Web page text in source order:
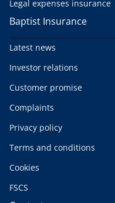
Legal expenses insurance
Baptist Insurance
Latest news
Investor relations
Customer promise
Complaints
Privacy policy
Terms and conditions
Cookies
FSCS